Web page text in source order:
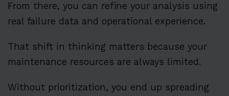
From there, you can refine your analysis using
real failure data and operational experience.
That shift in thinking matters because your
maintenance resources are always limited.
Without prioritization, you end up spreading